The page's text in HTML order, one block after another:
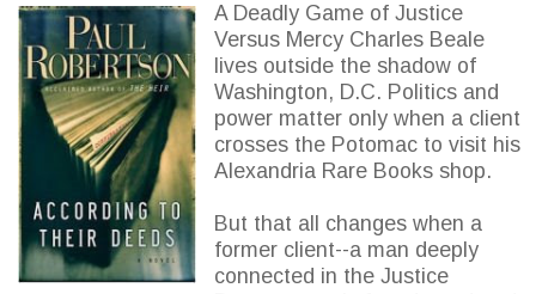
A Deadly Game of Justice
Versus Mercy Charles Beale
lives outside the shadow of
Washington, D.C. Politics and
power matter only when a client
crosses the Potomac to visit his
Alexandria Rare Books shop.
But that all changes when a
former client--a man deeply
connected in the Justice